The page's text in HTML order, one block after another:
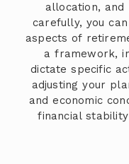
allocation,
carefully, you
aspects of
a framework,
dictate specific
adjusting your
and economic
financial